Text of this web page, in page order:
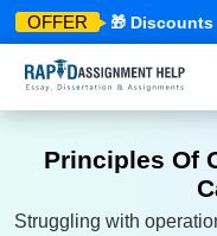
OFFER
Offer🎁 Discounts -
Principles Of
Struggling with